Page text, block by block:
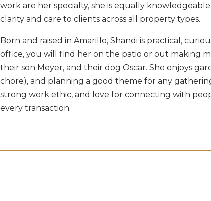
work are her specialty, she is equally
clarity and care to clients across all property types.
Born and raised in Amarillo, Shandi is practical,
office, you will find her on the patio or out making
their son Meyer, and their dog Oscar. She enjoys
chore), and planning a good theme for any
strong work ethic, and love for connecting with
every transaction.